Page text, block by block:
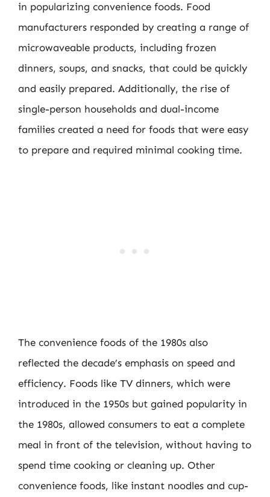
in popularizing convenience foods. Food
manufacturers responded by creating a range of
microwaveable products, including frozen
dinners, soups, and snacks, that could be quickly
and easily prepared. Additionally, the rise of
single-person households and dual-income
families created a need for foods that were easy
to prepare and required minimal cooking time.
The convenience foods of the 1980s also
reflected the decade’s emphasis on speed and
efficiency. Foods like TV dinners, which were
introduced in the 1950s but gained popularity in
the 1980s, allowed consumers to eat a complete
meal in front of the television, without having to
spend time cooking or cleaning up. Other
convenience foods, like instant noodles and cup-